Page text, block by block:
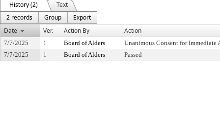
History (2)
Text
2 records
Group
Export
Date
Ver. Action By Action
7/7/2025 1 Board of Alders
Unanimous Consent for Immediate
7/7/2025
1 Board of Alders Passed